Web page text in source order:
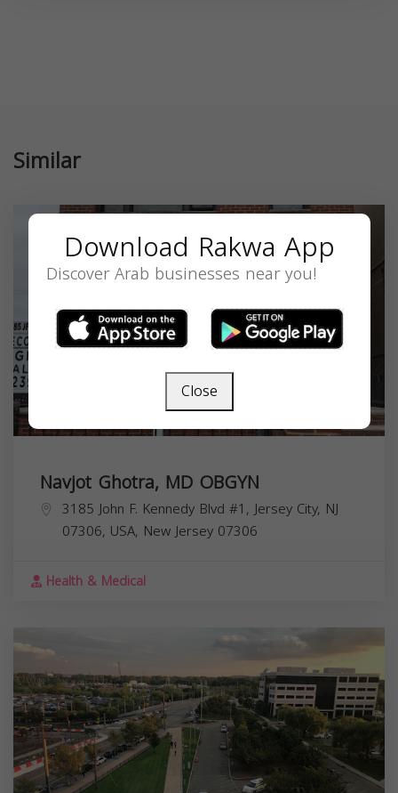
Similar
Navjot Ghotra, MD OBGYN
3185 John F. Kennedy Blvd #1, Jersey City, NJ
07306, USA, New Jersey 07306
Health & Medical
Download Rakwa App
Discover Arab businesses near you!
Close